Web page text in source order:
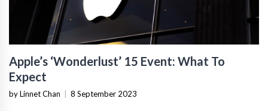
Apple’s ‘Wonderlust’ 15 Event: What To
Expect
by Linnet Chan 8 September 2023